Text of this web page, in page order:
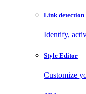
Link detection
Identify,
Style Editor
Customize